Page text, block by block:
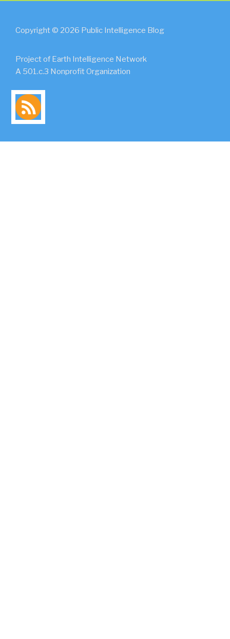
Copyright © 2026 Public Intelligence Blog
Project of Earth Intelligence Network
A 501.c.3 Nonprofit Organization